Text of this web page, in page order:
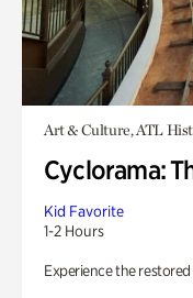
Art & Culture, ATL
Cyclorama:
Kid Favorite
1-2 Hours
Experience the restored